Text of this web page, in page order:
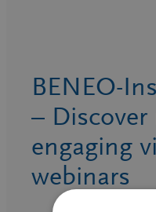
BENEO-
–
engaging
webinars